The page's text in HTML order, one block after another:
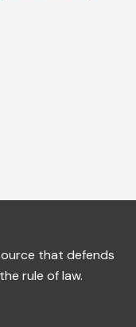
that defends
rule of law.